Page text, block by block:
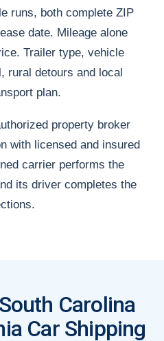
runs, both complete ZIP
date. Mileage alone
Trailer type, vehicle
rural detours and local
plan.
property broker
with licensed and insured
carrier performs the
its driver completes the
Carolina
Car Shipping